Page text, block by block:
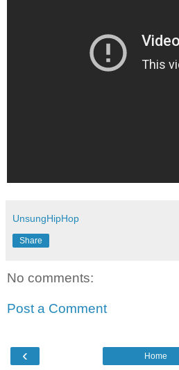
UnsungHipHop
Share
No comments:
Post a Comment
‹ Home